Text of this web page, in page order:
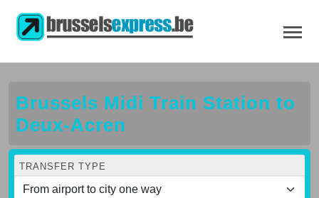
Brussels Midi Train Station to
Deux-Acren
TRANSFER TYPE